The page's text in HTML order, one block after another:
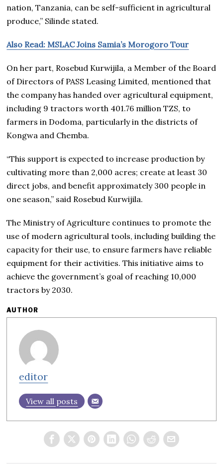
nation, Tanzania, can be self-sufficient in agricultural
produce,” Silinde stated.
Also Read: MSLAC Joins Samia’s Morogoro Tour
On her part, Rosebud Kurwijila, a Member of the Board
of Directors of PASS Leasing Limited, mentioned that
the company has handed over agricultural equipment,
including 9 tractors worth 401.76 million TZS, to
farmers in Dodoma, particularly in the districts of
Kongwa and Chemba.
“This support is expected to increase production by
cultivating more than 2,000 acres; create at least 30
direct jobs, and benefit approximately 300 people in
one season,” said Rosebud Kurwijila.
The Ministry of Agriculture continues to promote the
use of modern agricultural tools, including building the
capacity for their use, to ensure farmers have reliable
equipment for their activities. This initiative aims to
achieve the government’s goal of reaching 10,000
tractors by 2030.
AUTHOR
editor
View all posts